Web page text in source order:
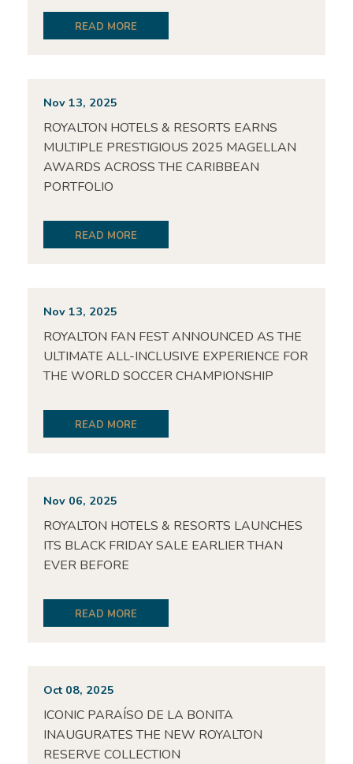
READ MORE
Nov 13, 2025
ROYALTON HOTELS & RESORTS EARNS
MULTIPLE PRESTIGIOUS 2025 MAGELLAN
AWARDS ACROSS THE CARIBBEAN
PORTFOLIO
READ MORE
Nov 13, 2025
ROYALTON FAN FEST ANNOUNCED AS THE
ULTIMATE ALL-INCLUSIVE EXPERIENCE FOR
THE WORLD SOCCER CHAMPIONSHIP
READ MORE
Nov 06, 2025
ROYALTON HOTELS & RESORTS LAUNCHES
ITS BLACK FRIDAY SALE EARLIER THAN
EVER BEFORE
READ MORE
Oct 08, 2025
ICONIC PARAÍSO DE LA BONITA
INAUGURATES THE NEW ROYALTON
RESERVE COLLECTION